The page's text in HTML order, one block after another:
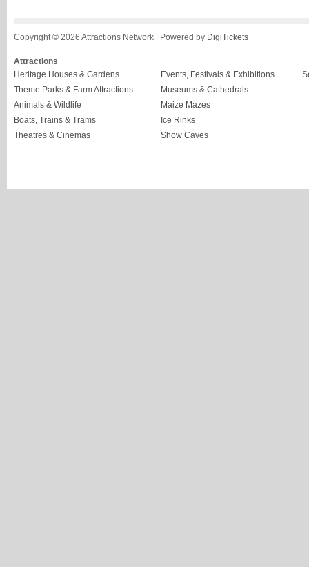
Copyright © 2026 Attractions Network | Powered by DigiTickets
Attractions
Heritage Houses & Gardens
Theme Parks & Farm Attractions
Animals & Wildlife
Boats, Trains & Trams
Theatres & Cinemas
Events, Festivals & Exhibitions
Museums & Cathedrals
Maize Mazes
Ice Rinks
Show Caves